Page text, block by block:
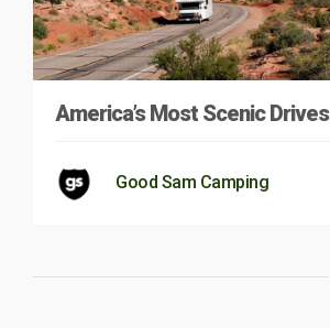
America’s Most Scenic Drives
Good Sam Camping